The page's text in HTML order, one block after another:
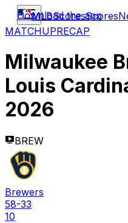
MLBScoresScores
Download the app
MATCHUPRECAP
Milwaukee
Louis
2026
BREW
Brewers
58-33
10